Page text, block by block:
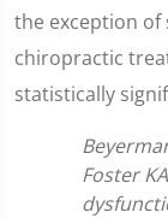
the exception of
chiropractic
statistically
Foster